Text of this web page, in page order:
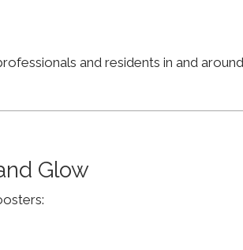
and residents in and
Glow